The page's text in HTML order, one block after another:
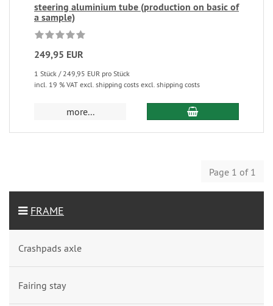
steering aluminium tube (production on basic of
a sample)
249,95 EUR
1 Stück / 249,95 EUR pro Stück
incl. 19 % VAT excl. shipping costs excl. shipping costs
more...
Page 1 of 1
FRAME
Crashpads axle
Fairing stay